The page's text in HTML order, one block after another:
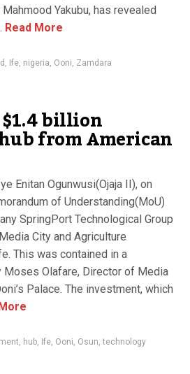
Yakubu, has revealed
Read More
, Ife, nigeria, Ooni, Zamdara
billion
from American
Enitan Ogunwusi‎(Ojaja II), on
of Understanding(MoU)
SpringPort Technological Group
City and Agriculture
This was contained in a
Olafare, Director of Media
Palace. The investment, which
, hub, Ife, Ooni, Osun,technology